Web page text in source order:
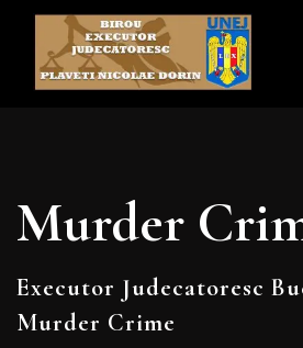
Murder
Executor Judecatoresc
Murder Crime